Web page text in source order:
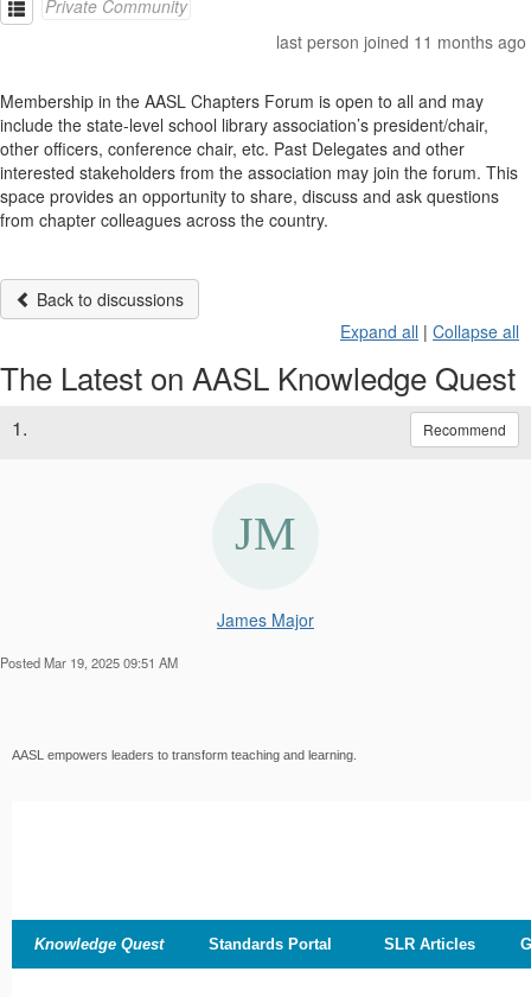
Private Community
last person joined 11 months ago
Membership in the AASL Chapters Forum is open to all and may
include the state-level school library association’s president/chair,
other officers, conference chair, etc. Past Delegates and other
interested stakeholders from the association may join the forum. This
space provides an opportunity to share, discuss and ask questions
from chapter colleagues across the country.
Back to discussions
Expand all | Collapse all
The Latest on AASL Knowledge Quest
1. Recommend
James Major
Posted Mar 19, 2025 09:51 AM
AASL empowers leaders to transform teaching and learning.
Knowledge Quest Standards Portal SLR Articles